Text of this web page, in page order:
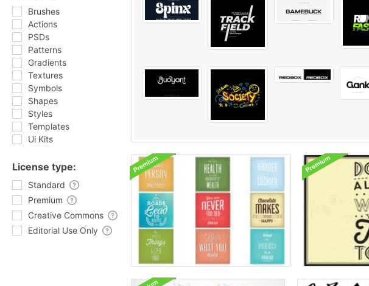
Brushes
Actions
PSDs
Patterns
Gradients
Textures
Symbols
Shapes
Styles
Templates
Ui Kits
License type:
Standard
Premium
Creative Commons
Editorial Use Only